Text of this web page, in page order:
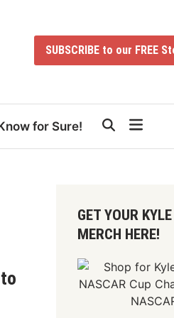
SUBSCRIBE to our FREE
for Sure!
GET YOUR
MERCH HERE!